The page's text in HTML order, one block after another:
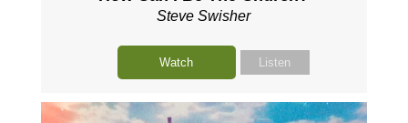
Steve Swisher
Watch Listen